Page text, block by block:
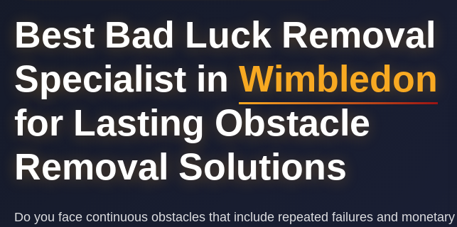
Best Bad Luck Removal
Specialist in Wimbledon
for Lasting Obstacle
Removal Solutions
Do you face continuous obstacles that include repeated failures and monetary